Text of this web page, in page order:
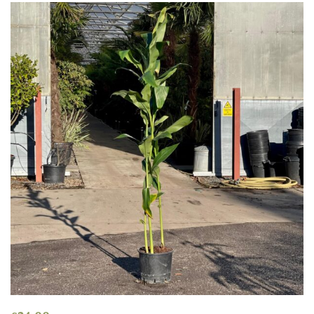
COLOUR
Blue
Green
Orange
Pink
Purple
Red